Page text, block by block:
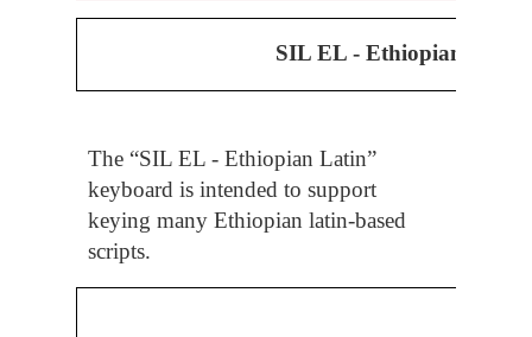
SIL EL - Ethiopian Latin
The “SIL EL - Ethiopian Latin”
keyboard is intended to support
keying many Ethiopian latin-based
scripts.